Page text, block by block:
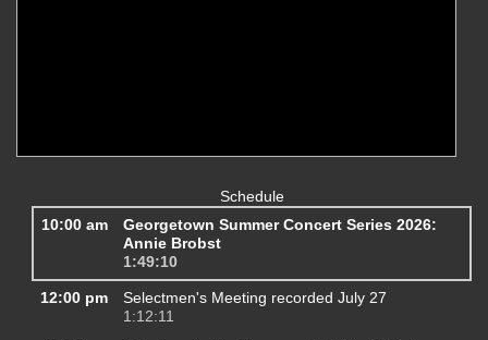
Schedule
10:00 am
Georgetown Summer Concert Series 2026:
Annie Brobst
1:49:10
12:00 pm
Selectmen's Meeting recorded July 27
1:12:11